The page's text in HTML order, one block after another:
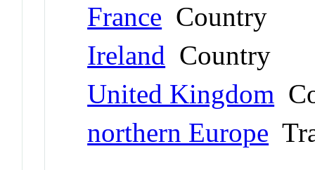
France Country
Ireland Country
United Kingdom
northern Europe